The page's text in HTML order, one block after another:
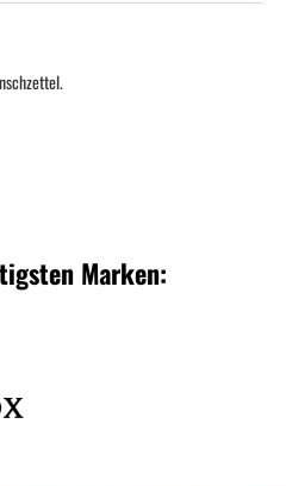
Marken: